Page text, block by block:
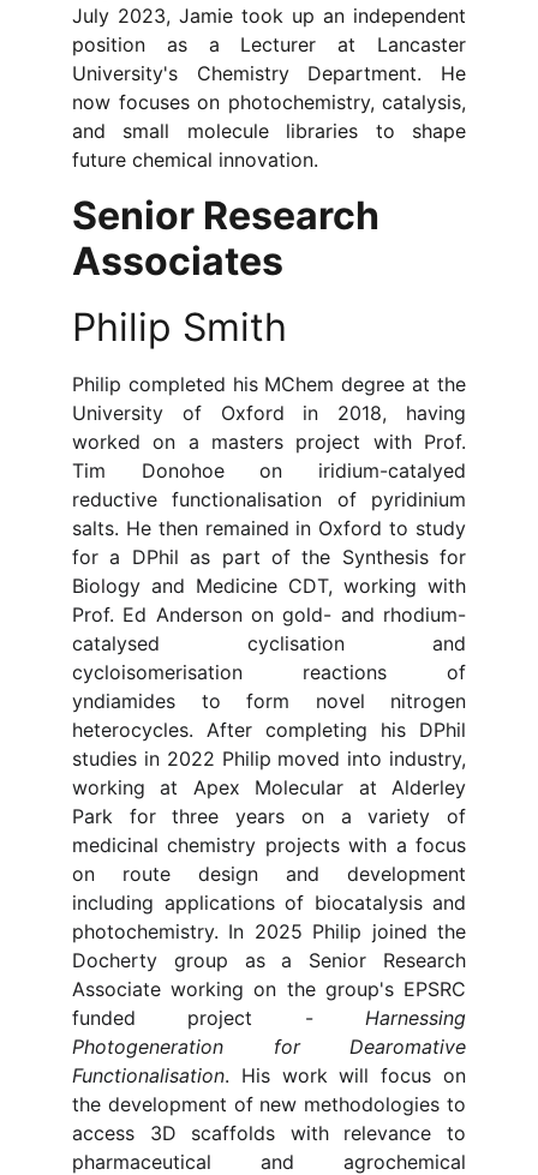
July 2023, Jamie took up an independent
position as a Lecturer at Lancaster
University's Chemistry Department. He
now focuses on photochemistry, catalysis,
and small molecule libraries to shape
future chemical innovation.
Senior Research
Associates
Philip Smith
Philip completed his MChem degree at the
University of Oxford in 2018, having
worked on a masters project with Prof.
Tim Donohoe on iridium-catalyed
reductive functionalisation of pyridinium
salts. He then remained in Oxford to study
for a DPhil as part of the Synthesis for
Biology and Medicine CDT, working with
Prof. Ed Anderson on gold- and rhodium-
catalysed cyclisation and
cycloisomerisation reactions of
yndiamides to form novel nitrogen
heterocycles. After completing his DPhil
studies in 2022 Philip moved into industry,
working at Apex Molecular at Alderley
Park for three years on a variety of
medicinal chemistry projects with a focus
on route design and development
including applications of biocatalysis and
photochemistry. In 2025 Philip joined the
Docherty group as a Senior Research
Associate working on the group's EPSRC
funded project - Harnessing
Photogeneration for Dearomative
Functionalisation. His work will focus on
the development of new methodologies to
access 3D scaffolds with relevance to
pharmaceutical and agrochemical